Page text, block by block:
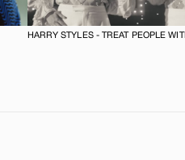
HARRY STYLES - TREAT PEOPLE